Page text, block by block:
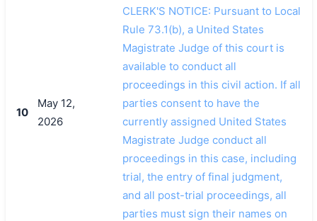
10
May 12,
2026
CLERK'S NOTICE: Pursuant to Local
Rule 73.1(b), a United States
Magistrate Judge of this court is
available to conduct all
proceedings in this civil action. If all
parties consent to have the
currently assigned United States
Magistrate Judge conduct all
proceedings in this case, including
trial, the entry of final judgment,
and all post-trial proceedings, all
parties must sign their names on